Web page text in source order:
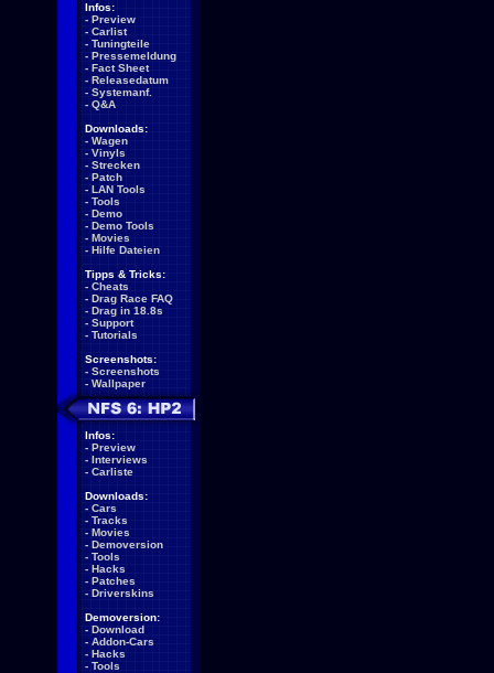
Infos:
- Preview
- Carlist
- Tuningteile
- Pressemeldung
- Fact Sheet
- Releasedatum
- Systemanf.
- Q&A
Downloads:
- Wagen
- Vinyls
- Strecken
- Patch
- LAN Tools
- Tools
- Demo
- Demo Tools
- Movies
- Hilfe Dateien
Tipps & Tricks:
- Cheats
- Drag Race FAQ
- Drag in 18.8s
- Support
- Tutorials
Screenshots:
- Screenshots
- Wallpaper
Infos:
- Preview
- Interviews
- Carliste
Downloads:
- Cars
- Tracks
- Movies
- Demoversion
- Tools
- Hacks
- Patches
- Driverskins
Demoversion:
- Download
- Addon-Cars
- Hacks
- Tools